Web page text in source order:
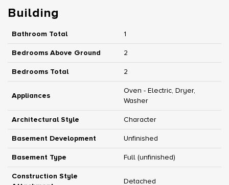
Building
Bathroom Total 1
Bedrooms Above Ground 2
Bedrooms Total 2
Appliances
Oven - Electric, Dryer,
Washer
Architectural Style Character
Basement Development Unfinished
Basement Type Full (unfinished)
Construction Style
Detached